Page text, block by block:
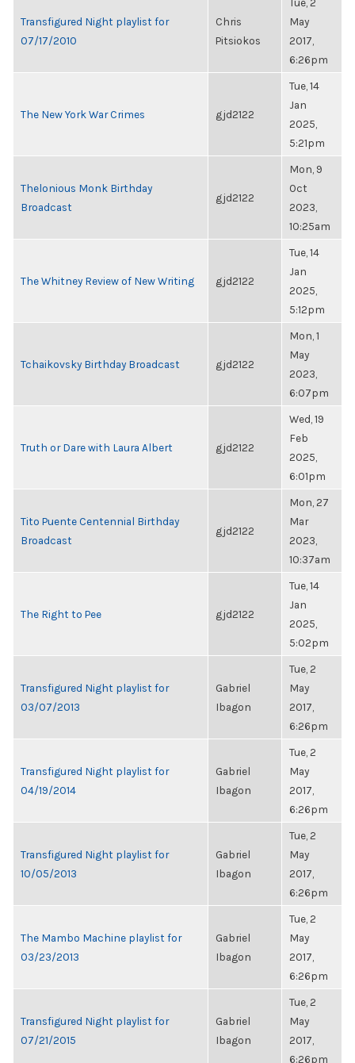
Transfigured Night playlist for
07/17/2010
Chris
Pitsiokos
May
2017,
6:26pm
The New York War Crimes gjd2122
Tue, 14
Jan
2025,
5:21pm
Thelonious Monk Birthday
Broadcast
gjd2122
Mon, 9
Oct
2023,
10:25am
The Whitney Review of New Writing gjd2122
Tue, 14
Jan
2025,
5:12pm
Tchaikovsky Birthday Broadcast gjd2122
Mon, 1
May
2023,
6:07pm
Truth or Dare with Laura Albert gjd2122
Wed, 19
Feb
2025,
6:01pm
Tito Puente Centennial Birthday
Broadcast
gjd2122
Mon, 27
Mar
2023,
10:37am
The Right to Pee gjd2122
Tue, 14
Jan
2025,
5:02pm
Transfigured Night playlist for
03/07/2013
Gabriel
Ibagon
Tue, 2
May
2017,
6:26pm
Transfigured Night playlist for
04/19/2014
Gabriel
Ibagon
Tue, 2
May
2017,
6:26pm
Transfigured Night playlist for
10/05/2013
Gabriel
Ibagon
Tue, 2
May
2017,
6:26pm
The Mambo Machine playlist for
03/23/2013
Gabriel
Ibagon
Tue, 2
May
2017,
6:26pm
Transfigured Night playlist for
07/21/2015
Gabriel
Ibagon
Tue, 2
May
2017,
6:26pm